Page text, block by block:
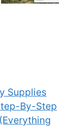
Supplies
By-Step